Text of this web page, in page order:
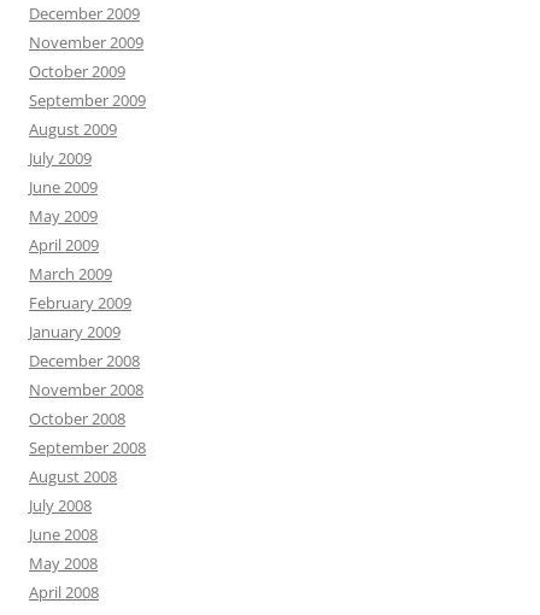
December 2009
November 2009
October 2009
September 2009
August 2009
July 2009
June 2009
May 2009
April 2009
March 2009
February 2009
January 2009
December 2008
November 2008
October 2008
September 2008
August 2008
July 2008
June 2008
May 2008
April 2008